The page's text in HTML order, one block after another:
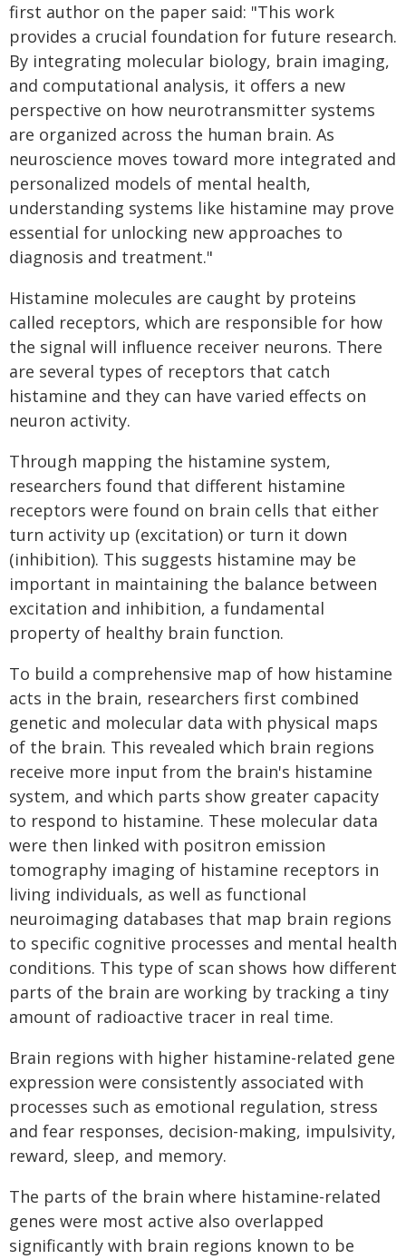
first author on the paper said: "This work
provides a crucial foundation for future research.
By integrating molecular biology, brain imaging,
and computational analysis, it offers a new
perspective on how neurotransmitter systems
are organized across the human brain. As
neuroscience moves toward more integrated and
personalized models of mental health,
understanding systems like histamine may prove
essential for unlocking new approaches to
diagnosis and treatment."
Histamine molecules are caught by proteins
called receptors, which are responsible for how
the signal will influence receiver neurons. There
are several types of receptors that catch
histamine and they can have varied effects on
neuron activity.
Through mapping the histamine system,
researchers found that different histamine
receptors were found on brain cells that either
turn activity up (excitation) or turn it down
(inhibition). This suggests histamine may be
important in maintaining the balance between
excitation and inhibition, a fundamental
property of healthy brain function.
To build a comprehensive map of how histamine
acts in the brain, researchers first combined
genetic and molecular data with physical maps
of the brain. This revealed which brain regions
receive more input from the brain's histamine
system, and which parts show greater capacity
to respond to histamine. These molecular data
were then linked with positron emission
tomography imaging of histamine receptors in
living individuals, as well as functional
neuroimaging databases that map brain regions
to specific cognitive processes and mental health
conditions. This type of scan shows how different
parts of the brain are working by tracking a tiny
amount of radioactive tracer in real time.
Brain regions with higher histamine-related gene
expression were consistently associated with
processes such as emotional regulation, stress
and fear responses, decision-making, impulsivity,
reward, sleep, and memory.
The parts of the brain where histamine-related
genes were most active also overlapped
significantly with brain regions known to be